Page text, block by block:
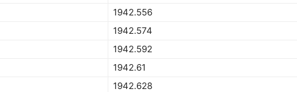
1942.556
1942.574
1942.592
1942.61
1942.628